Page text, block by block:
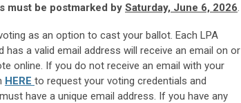
must be postmarked by Saturday, June 6, 2026.
as an option to cast your ballot. Each LPA
a valid email address will receive an email on or
online. If you do not receive an email with your
HERE to request your voting credentials and
have a unique email address. If you have any